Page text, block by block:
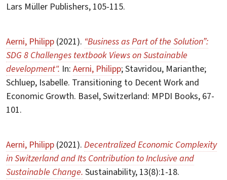
Lars Müller Publishers, 105-115.
Aerni, Philipp (2021). “Business as Part of the Solution”:
SDG 8 Challenges textbook Views on Sustainable
development". In: Aerni, Philipp; Stavridou, Marianthe;
Schluep, Isabelle. Transitioning to Decent Work and
Economic Growth. Basel, Switzerland: MPDI Books, 67-
101.
Aerni, Philipp (2021). Decentralized Economic Complexity
in Switzerland and Its Contribution to Inclusive and
Sustainable Change. Sustainability, 13(8):1-18.